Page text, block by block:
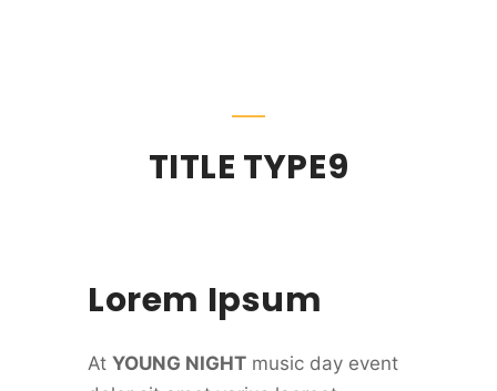
TITLE TYPE9
Lorem Ipsum
At YOUNG NIGHT music day event